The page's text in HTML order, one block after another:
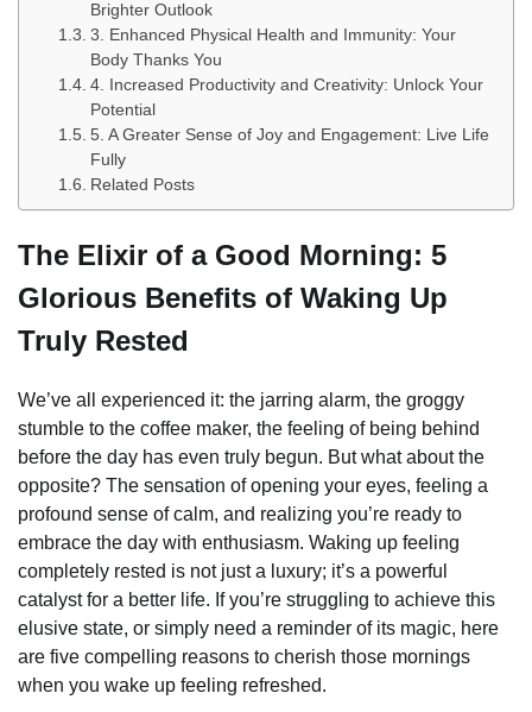
Brighter Outlook
3. Enhanced Physical Health and Immunity: Your
Body Thanks You
4. Increased Productivity and Creativity: Unlock Your
Potential
5. A Greater Sense of Joy and Engagement: Live Life
Fully
Related Posts
The Elixir of a Good Morning: 5
Glorious Benefits of Waking Up
Truly Rested
We’ve all experienced it: the jarring alarm, the groggy
stumble to the coffee maker, the feeling of being behind
before the day has even truly begun. But what about the
opposite? The sensation of opening your eyes, feeling a
profound sense of calm, and realizing you’re ready to
embrace the day with enthusiasm. Waking up feeling
completely rested is not just a luxury; it’s a powerful
catalyst for a better life. If you’re struggling to achieve this
elusive state, or simply need a reminder of its magic, here
are five compelling reasons to cherish those mornings
when you wake up feeling refreshed.